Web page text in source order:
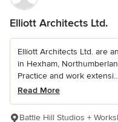
Elliott Architects Ltd.
Elliott Architects Ltd. are
in Hexham,
Practice and work
Read More
Battle Hill Studios +